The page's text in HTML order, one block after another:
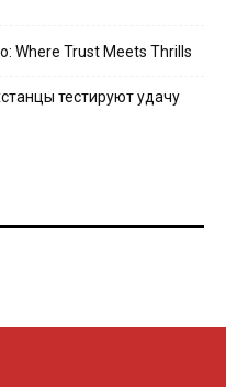
Where Trust Meets Thrills
тестируют удачу